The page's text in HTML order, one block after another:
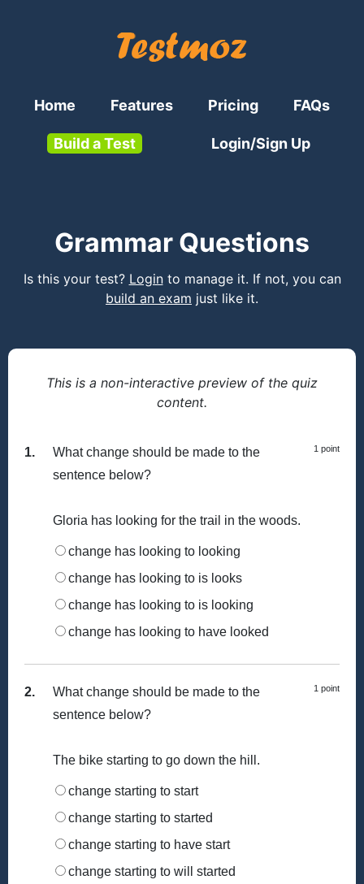
Home Features Pricing FAQs
Build a Test Login/Sign Up
Grammar Questions
Is this your test? Loginto manage it. If not, you can
build an exam just like it.
This is a non-interactive preview of the quiz
content.
1. 1 point
What change should be made to the
sentence below?
Gloria has looking for the trail in the woods.
change has looking to looking
change has looking to is looks
change has looking to is looking
change has looking to have looked
2. 1 point
What change should be made to the
sentence below?
The bike starting to go down the hill.
change starting to start
change starting to started
change starting to have start
change starting to will started